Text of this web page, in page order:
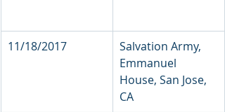
11/18/2017
Salvation Army,
Emmanuel
House, San Jose,
CA